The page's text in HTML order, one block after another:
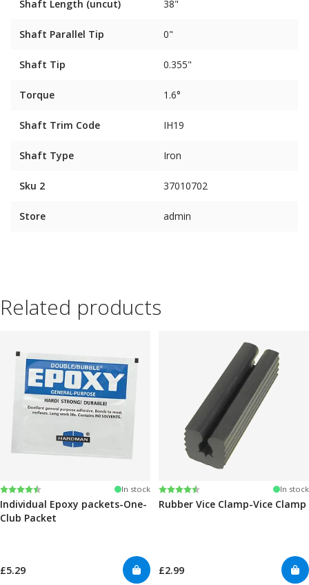
Shaft Length (uncut) 38"
Shaft Parallel Tip 0"
Shaft Tip 0.355"
Torque 1.6°
Shaft Trim Code IH19
Shaft Type Iron
Sku 2 37010702
Store admin
Related products
Rating:
4.6 out of 5 stars In stock
Individual Epoxy packets-One-
Club Packet
£5.29
Rating:
4.6 out of 5 stars In stock
Rubber Vice Clamp-Vice Clamp
£2.99